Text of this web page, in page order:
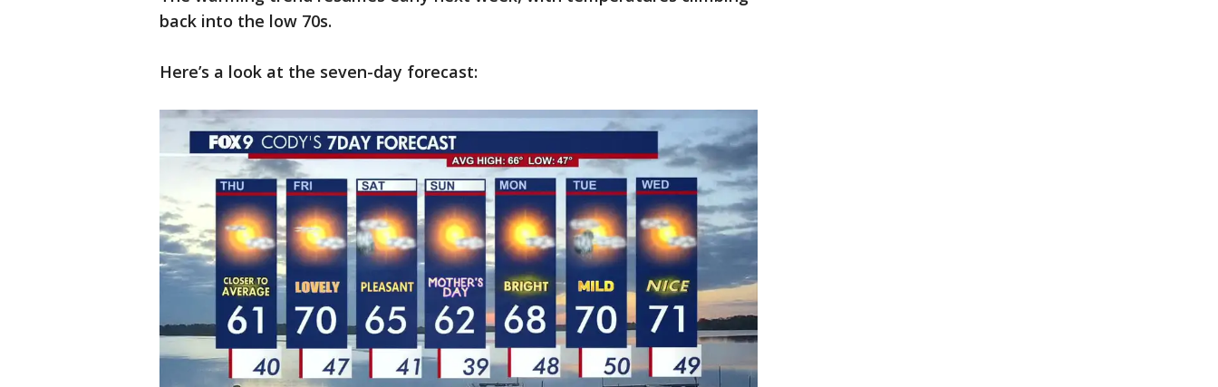
back into the low 70s.
Here’s a look at the seven-day forecast: